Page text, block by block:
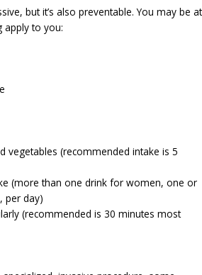
but it’s also preventable. You may be at
to you:
vegetables (recommended intake is 5
(more than one drink for women, one or
per day)
(recommended is 30 minutes most